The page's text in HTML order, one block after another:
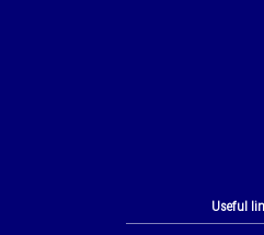
Useful